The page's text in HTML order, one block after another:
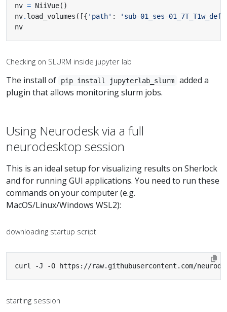
nv = NiiVue()
nv. load_volumes ([{ 'path' :
'sub-01_ses-
nv
Checking on SLURM inside jupyter lab
The install of pip install jupyterlab_slurm
added a
plugin that allows monitoring slurm jobs.
Using Neurodesk via a full
neurodesktop session
This is an ideal setup for visualizing results on Sherlock
and for running GUI applications. You need to run these
commands on your computer (e.g.
MacOS/Linux/Windows WSL2):
downloading startup script
curl -J -O https://raw.githubusercontent.com/
starting session